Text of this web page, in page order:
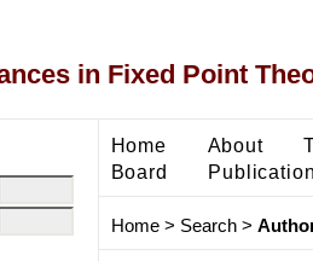
in Fixed Point
Home About
Board
Home> Search>